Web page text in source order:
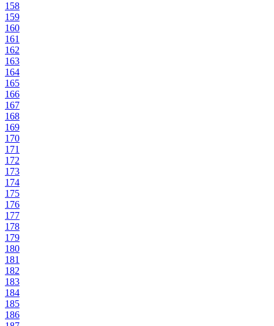
158
159
160
161
162
163
164
165
166
167
168
169
170
171
172
173
174
175
176
177
178
179
180
181
182
183
184
185
186